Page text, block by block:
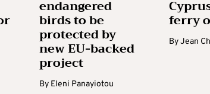
endangered
birds to be
protected by
new EU-backed
project
By Eleni Panayiotou
ferry
ByJean